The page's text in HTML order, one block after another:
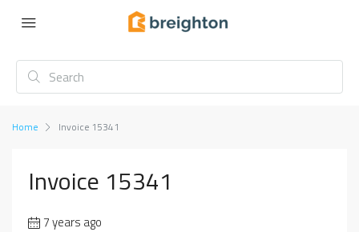
Home Invoice 15341
Invoice 15341
7 years ago